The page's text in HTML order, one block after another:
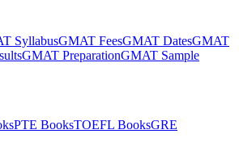
SyllabusGMAT FeesGMAT DatesGMAT
GMAT PreparationGMAT Sample
PTE BooksTOEFL BooksGRE